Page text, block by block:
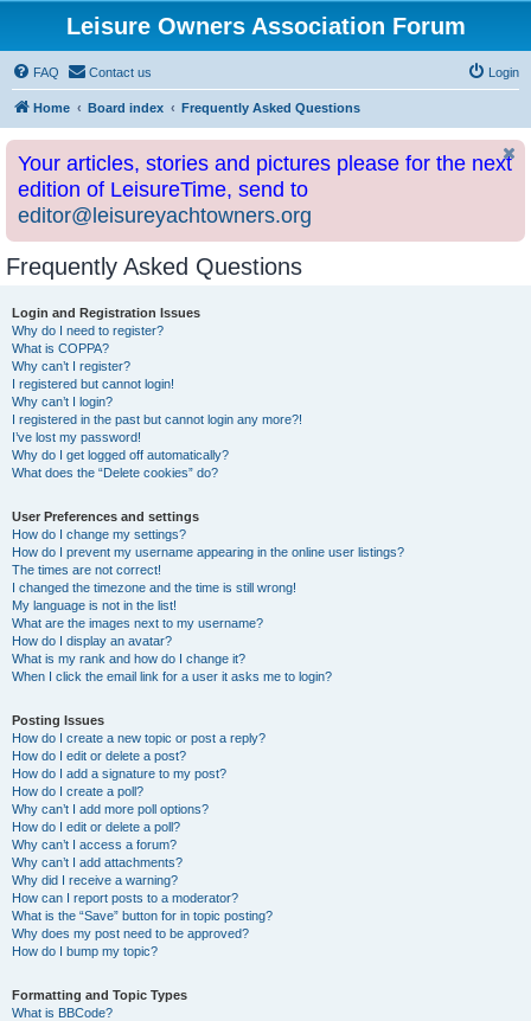
Leisure Owners Association Forum
FAQ Contact us Login
Home Board index Frequently Asked Questions
Your articles, stories and pictures please for the next
edition of LeisureTime, send to
editor@leisureyachtowners.org
Frequently Asked Questions
Login and Registration Issues
Why do I need to register?
What is COPPA?
Why can’t I register?
I registered but cannot login!
Why can’t I login?
I registered in the past but cannot login any more?!
I’ve lost my password!
Why do I get logged off automatically?
What does the “Delete cookies” do?
User Preferences and settings
How do I change my settings?
How do I prevent my username appearing in the online user listings?
The times are not correct!
I changed the timezone and the time is still wrong!
My language is not in the list!
What are the images next to my username?
How do I display an avatar?
What is my rank and how do I change it?
When I click the email link for a user it asks me to login?
Posting Issues
How do I create a new topic or post a reply?
How do I edit or delete a post?
How do I add a signature to my post?
How do I create a poll?
Why can’t I add more poll options?
How do I edit or delete a poll?
Why can’t I access a forum?
Why can’t I add attachments?
Why did I receive a warning?
How can I report posts to a moderator?
What is the “Save” button for in topic posting?
Why does my post need to be approved?
How do I bump my topic?
Formatting and Topic Types
What is BBCode?